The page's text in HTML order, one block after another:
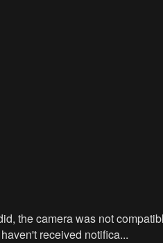
the camera was not
received notifica...